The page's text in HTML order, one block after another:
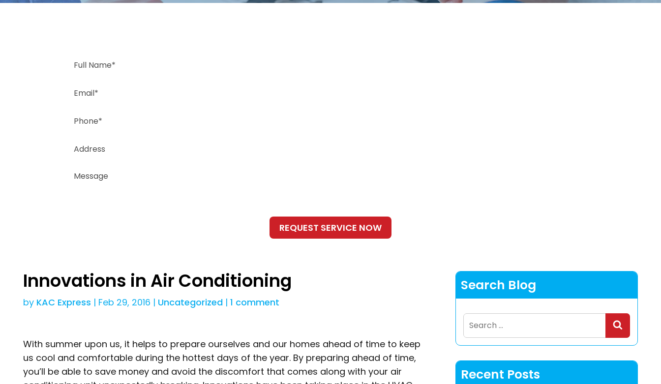
Request a Free Estimate
Innovations in Air Conditioning
by KAC Express | Feb 29, 2016 | Uncategorized | 1 comment
With summer upon us, it helps to prepare ourselves and our homes ahead of time to keep
us cool and comfortable during the hottest days of the year. By preparing ahead of time,
you’ll be able to save money and avoid the discomfort that comes along with your air
Search Blog
Search
for:
Recent Posts